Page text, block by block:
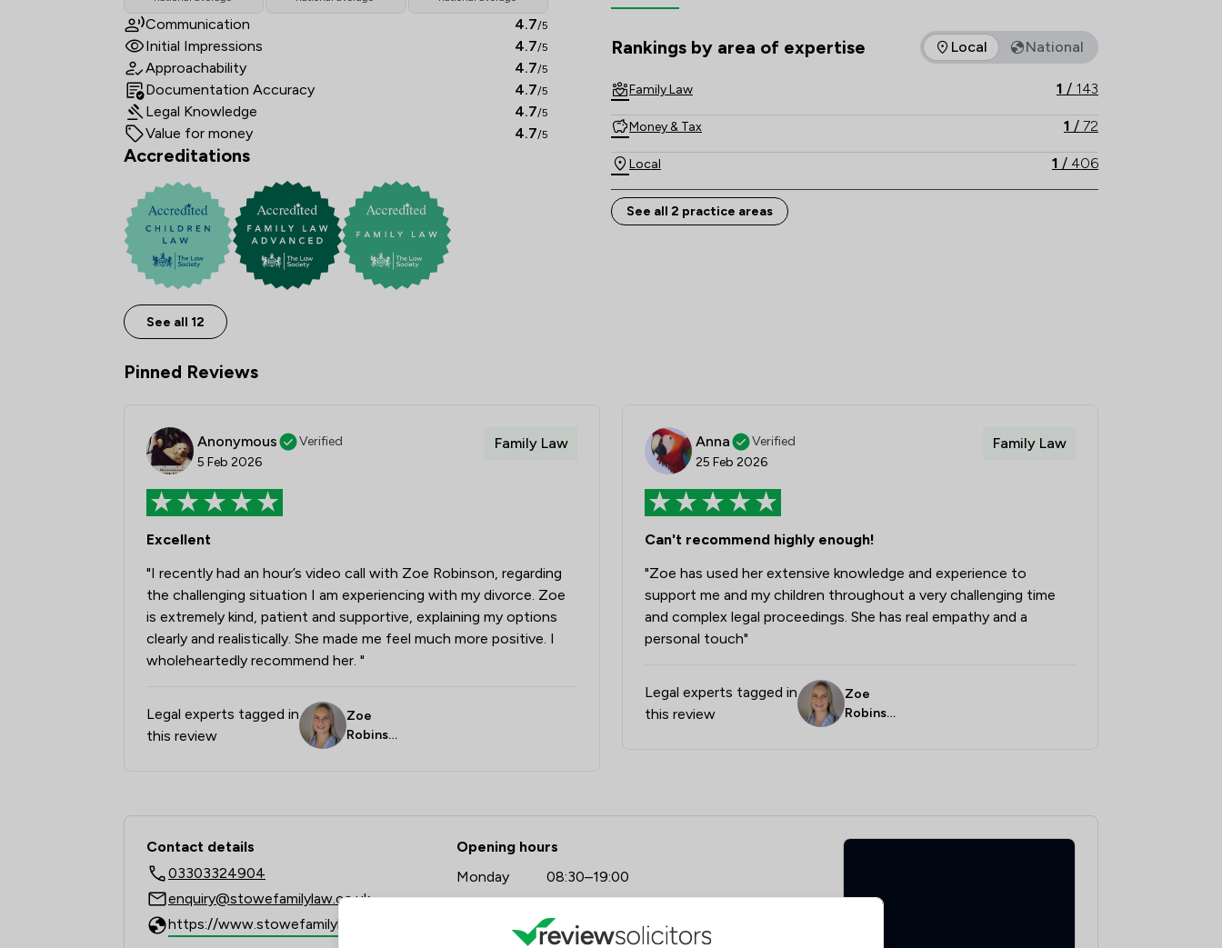
Communication 4.7/5
Initial Impressions 4.7/5
Approachability 4.7/5
Documentation Accuracy 4.7/5
Legal Knowledge 4.7/5
Value for money 4.7/5
Accreditations
See all 12
Lawyers are known for their technical excellence, strategic advice and
commitment to achieving constructive, client-focused outcomes.
Combining national strength with local knowledge, Stowe Family Law
delivers clear, compassionate and results-driven representation to
Rankings by area of expertise
The rankings below show the areas of expertise that Stowe Family Law LLP offers to
Local National
Family Law 1 / 143
Money & Tax 1 / 72
Local 1 / 406
See all 2 practice areas
Pinned Reviews
Anonymous
Verified
5 Feb 2026
Family Law
Excellent
"I recently had an hour’s video call with Zoe Robinson, regarding
the challenging situation I am experiencing with my divorce. Zoe
is extremely kind, patient and supportive, explaining my options
clearly and realistically. She made me feel much more positive. I
wholeheartedly recommend her. "
Legal experts tagged in
this review
Zoe
Robinso
Anna
Verified
25 Feb 2026
Family Law
Can't recommend highly enough!
"Zoe has used her extensive knowledge and experience to
support me and my children throughout a very challenging time
and complex legal proceedings. She has real empathy and a
personal touch"
Legal experts tagged in
this review
Zoe
Robinso
Contact & Locations - Stowe Family Law LLP
Contact details
03303324904
enquiry@stowefamilylaw.co.uk
Opening hours
Monday
08:30–19:00
Wednesday
08:30–19:00